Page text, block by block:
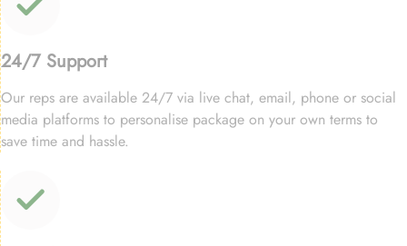
24/7 Support
Our reps are available 24/7 via live chat, email, phone or social
media platforms to personalise package on your own terms to
save time and hassle.